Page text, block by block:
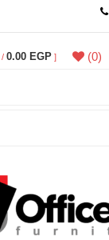
/ 0.00 EGP ] (0)